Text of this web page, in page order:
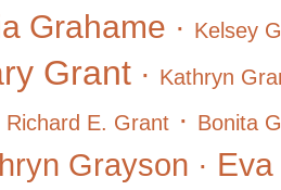
Grahame · Kelsey
Grant· Kathryn
Richard E. Grant · Bonita
Grayson ·